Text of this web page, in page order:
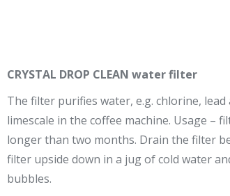
CRYSTAL DROP CLEAN water filter
The filter purifies water, e.g. chlorine,
limescale in the coffee machine. Usage –
longer than two months. Drain the filter
filter upside down in a jug of cold water
bubbles.